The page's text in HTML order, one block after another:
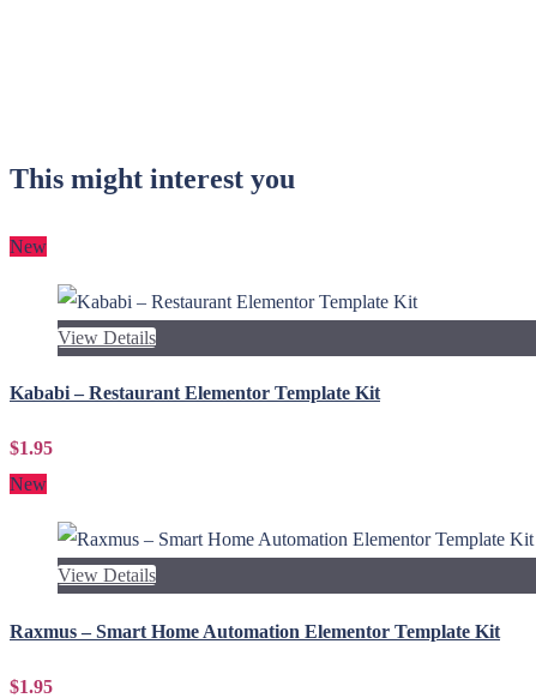
This might interest you
New
View Details
Kababi – Restaurant Elementor Template Kit
$1.95
New
View Details
Raxmus – Smart Home Automation Elementor Template Kit
$1.95